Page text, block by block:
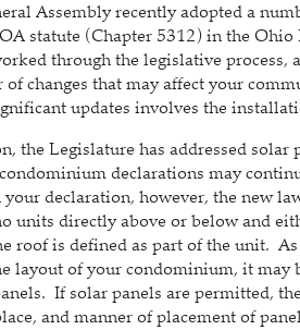
recently adopted a
statute (Chapter 5312) in the
through the legislative process,
changes that may affect your
updates involves the
Legislature has addressed solar
declarations may
declaration, however, the new
units directly above or below and
roof is defined as part of the unit.
layout of your condominium, it may
If solar panels are permitted,
and manner of placement of